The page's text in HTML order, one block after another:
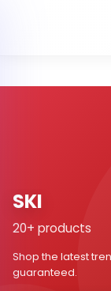
Free
SKI
20+ products
Shop the latest
guaranteed.